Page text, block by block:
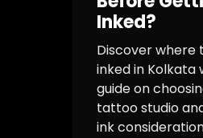
Inked?
Discover where
inked in Kolkata
guide on
tattoo studio
ink